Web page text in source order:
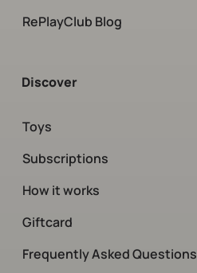
RePlayClub Blog
Discover
Toys
Subscriptions
How it works
Giftcard
Frequently Asked Questions